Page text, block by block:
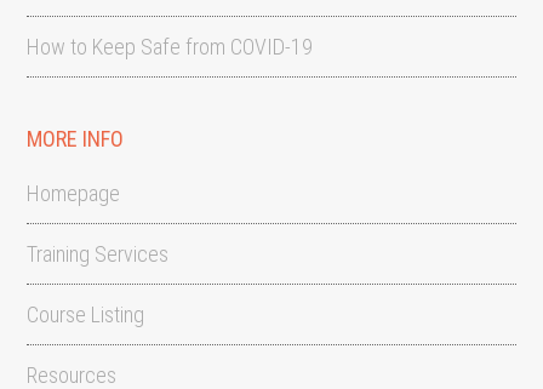
How to Keep Safe from COVID-19
MORE INFO
Homepage
Training Services
Course Listing
Resources